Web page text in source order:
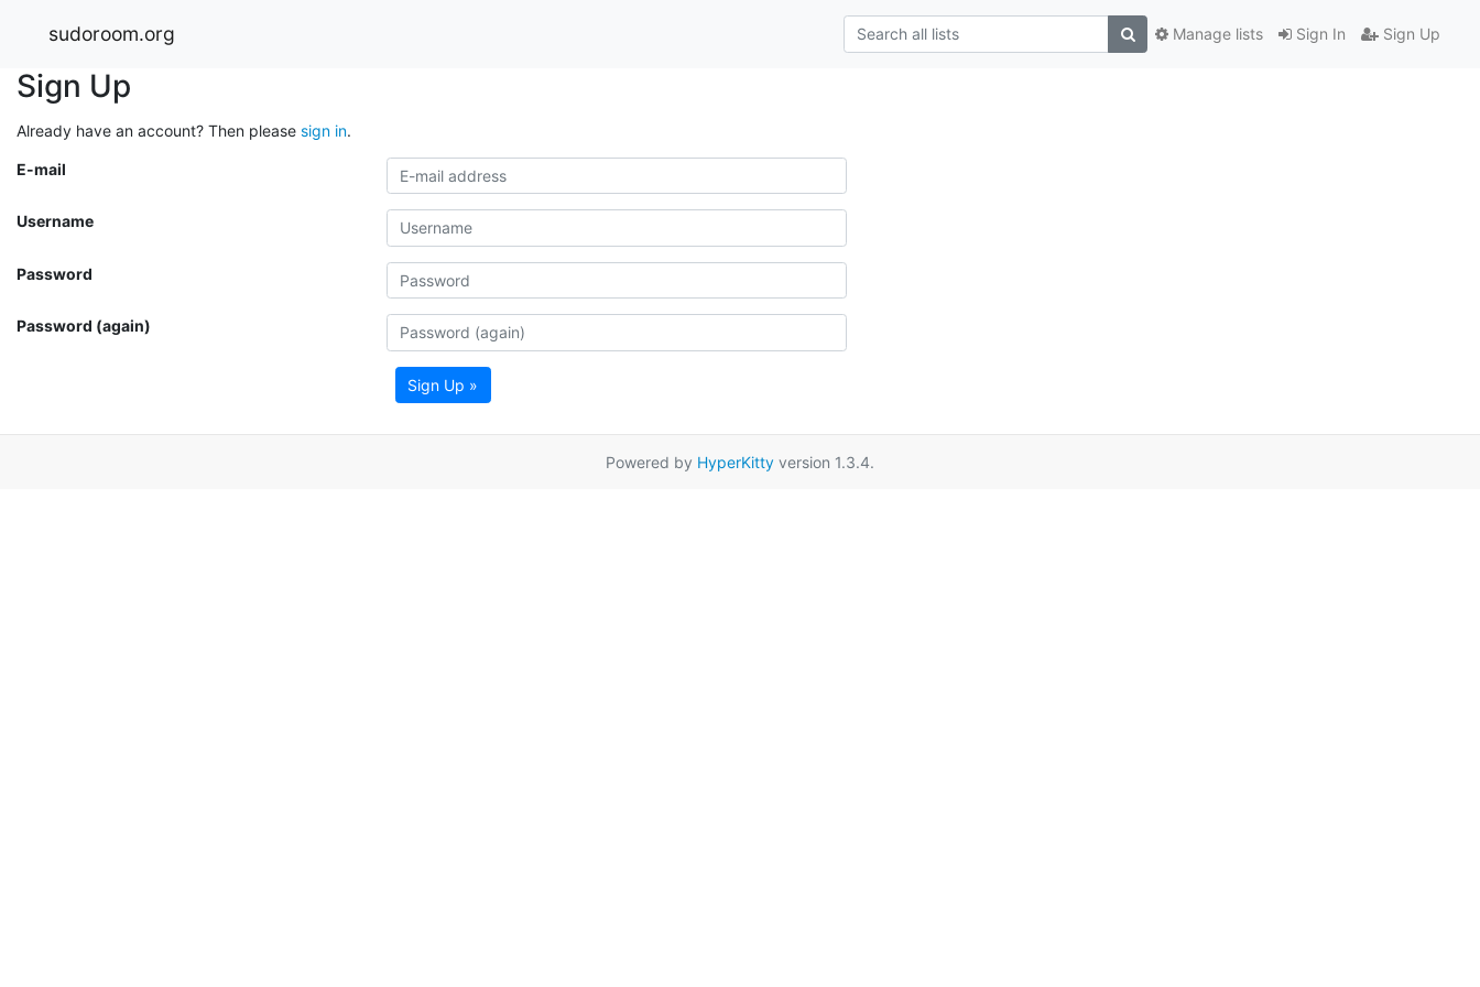
sudoroom.org Sign In Sign Up
Manage lists
Sign Up
Already have an account? Then please sign in.
E-mail
Username
Password
Password (again)
Sign Up »
Powered by HyperKitty version 1.3.4.